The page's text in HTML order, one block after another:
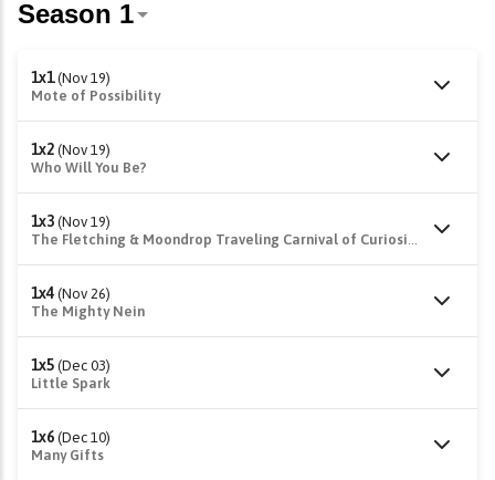
1x1 (Nov 19)
Mote of Possibility
1x2 (Nov 19)
Who Will You Be?
1x3 (Nov 19)
The Fletching & Moondrop Traveling Carnival of Curiosities
1x4 (Nov 26)
The Mighty Nein
1x5 (Dec 03)
Little Spark
1x6 (Dec 10)
Many Gifts